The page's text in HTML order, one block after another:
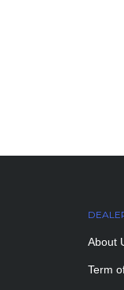
About
Term